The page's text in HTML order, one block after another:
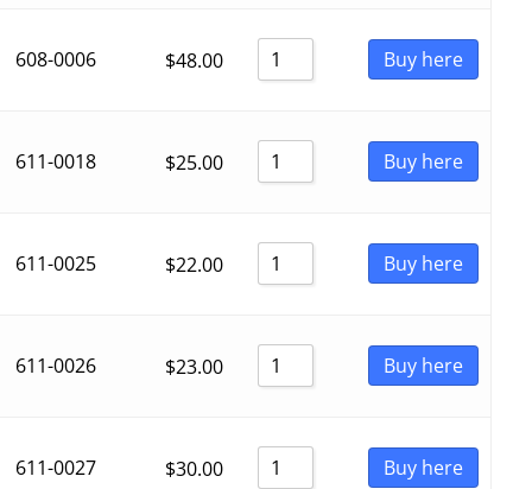
608-0006 $48.00 Buy here
611-0018 $25.00 Buy here
611-0025 $22.00 Buy here
611-0026 $23.00 Buy here
611-0027 $30.00 Buy here